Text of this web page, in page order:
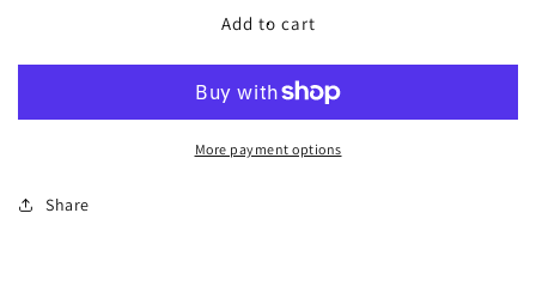
TEMPTRESS
Add to cart
More payment options
Share